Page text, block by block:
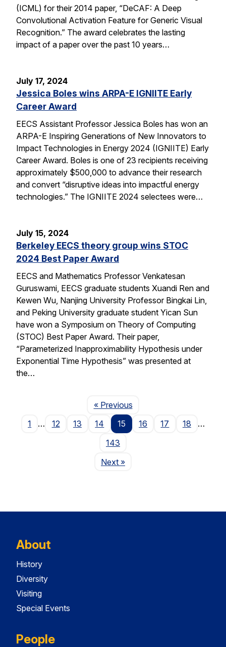
(ICML) for their 2014 paper, “DeCAF: A Deep
Convolutional Activation Feature for Generic Visual
Recognition.” The award celebrates the lasting
impact of a paper over the past 10 years…
July 17, 2024
Jessica Boles wins ARPA-E IGNIITE Early
Career Award
EECS Assistant Professor Jessica Boles has won an
ARPA-E Inspiring Generations of New Innovators to
Impact Technologies in Energy 2024 (IGNIITE) Early
Career Award. Boles is one of 23 recipients receiving
approximately $500,000 to advance their research
and convert “disruptive ideas into impactful energy
technologies.” The IGNIITE 2024 selectees were…
July 15, 2024
Berkeley EECS theory group wins STOC
2024 Best Paper Award
EECS and Mathematics Professor Venkatesan
Guruswami, EECS graduate students Xuandi Ren and
Kewen Wu, Nanjing University Professor Bingkai Lin,
and Peking University graduate student Yican Sun
have won a Symposium on Theory of Computing
(STOC) Best Paper Award. Their paper,
“Parameterized Inapproximability Hypothesis under
Exponential Time Hypothesis” was presented at
the…
« PreviousPage
1
… 12 13 14 15 16 17 18
…
143
NextPage
»
About
History
Diversity
Visiting
Special Events
People